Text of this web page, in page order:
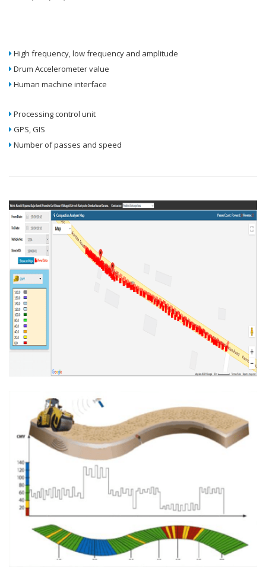
High frequency, low frequency and amplitude
Drum Accelerometer value
Human machine interface
Processing control unit
GPS, GIS
Number of passes and speed